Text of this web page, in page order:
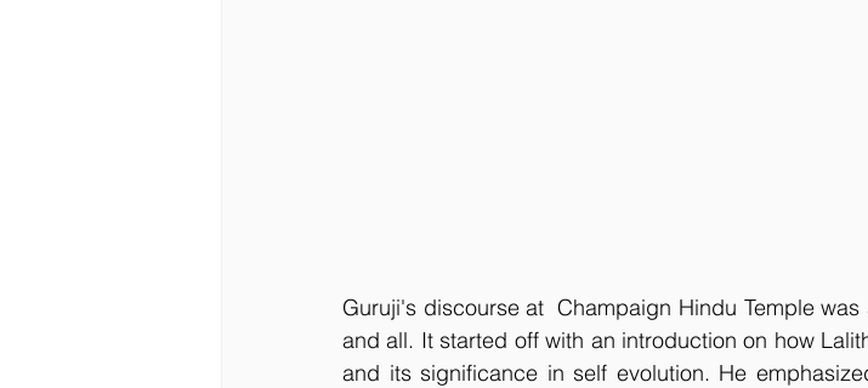
Guruji's discourse at  Champaign Hindu Temple
and all. It started off with an introduction on how
and its significance in self evolution. He